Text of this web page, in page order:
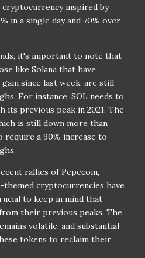
cryptocurrency inspired by
in a single day and 70% over
it's important to note that
like Solana that have
since last week, are still
For instance, SOL needs to
its previous peak in 2021. The
is still down more than
require a 90% increase to
rallies of Pepecoin,
cryptocurrencies have
to keep in mind that
their previous peaks. The
volatile, and substantial
tokens to reclaim their